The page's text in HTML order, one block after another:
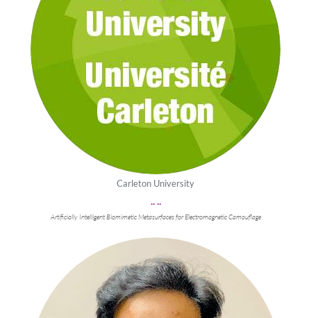
Carleton University
.. ..
Artificially Intelligent Biomimetic Metasurfaces for Electromagnetic Camouflage